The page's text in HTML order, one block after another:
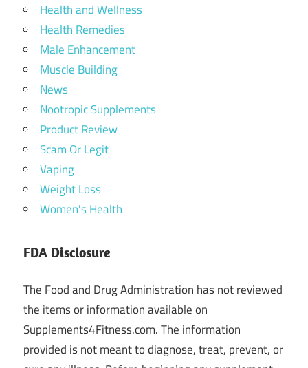
Health and Wellness
Health Remedies
Male Enhancement
Muscle Building
News
Nootropic Supplements
Product Review
Scam Or Legit
Vaping
Weight Loss
Women's Health
FDA Disclosure
The Food and Drug Administration has not reviewed
the items or information available on
Supplements4Fitness.com. The information
provided is not meant to diagnose, treat, prevent, or